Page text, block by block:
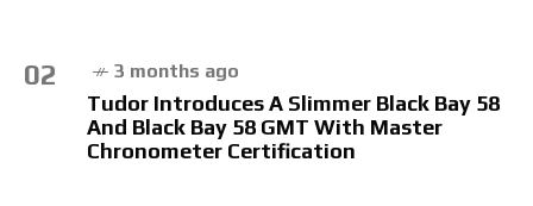
02 3 months ago
Tudor Introduces A Slimmer Black Bay 58
And Black Bay 58 GMT With Master
Chronometer Certification